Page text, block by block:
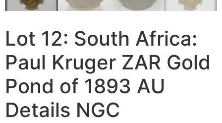
Lot 12: South Africa:
Paul Kruger ZAR Gold
Pond of 1893 AU
Details NGC